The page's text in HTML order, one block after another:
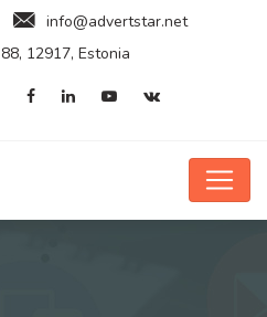
info@advertstar.net
12917, Estonia